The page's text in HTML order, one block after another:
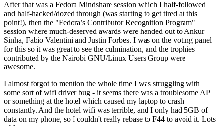
After that was a Fedora Mindshare session which I half-followed
and half-hacked/dozed through (was starting to get tired at this
point!), then the "Fedora’s Contributor Recognition Program"
session where much-deserved awards were handed out to Ankur
Sinha, Fabio Valentini and Justin Forbes. I was on the voting panel
for this so it was great to see the culmination, and the trophies
contributed by the Nairobi GNU/Linux Users Group were
awesome.
I almost forgot to mention the whole time I was struggling with
some sort of wifi driver bug - it seems there was a troublesome AP
or something at the hotel which caused my laptop to crash
constantly. And the hotel wifi was terrible, and I only had 5GB of
data on my phone, so I couldn't really rebase to F44 to avoid it. Lots